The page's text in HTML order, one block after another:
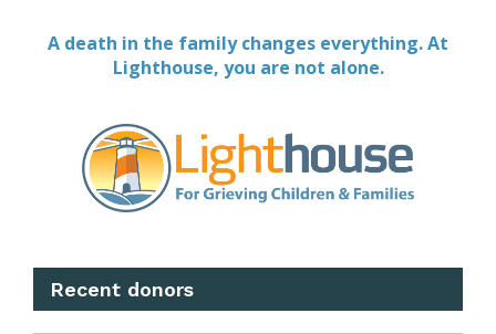
A death in the family changes everything. At
Lighthouse, you are not alone.
Recent donors